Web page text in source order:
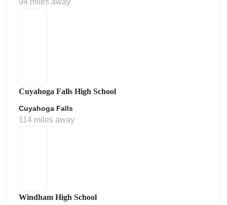
94 miles away
Cuyahoga Falls High School
Cuyahoga Falls
114 miles away
Windham High School